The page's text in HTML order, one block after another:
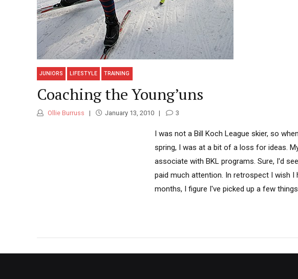
JUNIORS LIFESTYLE TRAINING
Coaching the Young’uns
Ollie Burruss January 13, 2010 3
I was not a Bill Koch League skier, so
spring, I was at a bit of a loss for ideas.
associate with BKL programs. Sure, I'd
paid much attention. In retrospect I wish
months, I figure I've picked up a few